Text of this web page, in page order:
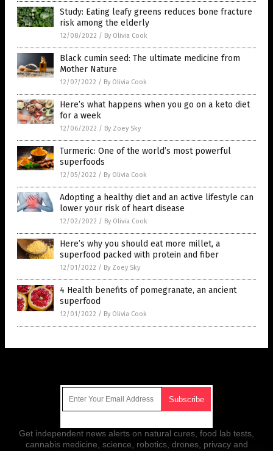
Study: Eating leafy greens reduces bone fracture
risk among the elderly
12/08/2022 / By Olivia Cook
Black cumin seed: The ultimate medicine from
Mother Nature
12/07/2022 / By Olivia Cook
Here’s what happens when you go on a keto diet
for a week
12/06/2022 / By Zoey Sky
Turmeric: One of the world’s most powerful
superfoods
12/05/2022 / By Olivia Cook
Adopting a healthy diet and an active lifestyle can
lower your risk of heart disease
12/02/2022 / By Olivia Cook
Here’s why you should eat more millet, a
superfood packed with protein and fiber
12/01/2022 / By Zoey Sky
4 Health benefits of pomegranate, an ancient
superfood
12/01/2022 / By Olivia Cook
Get independent news alerts on natural cures, food lab tests,
cannabis medicine, science, robotics, drones, privacy and